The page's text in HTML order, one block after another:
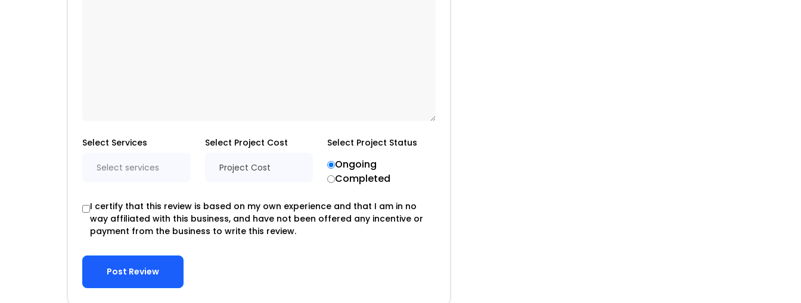
Select Services
Select services
Select Project Cost
Project Cost
Select Project Status
Ongoing
Completed
I certify that this review is based on my own experience and that I am in no
way affiliated with this business, and have not been offered any incentive or
payment from the business to write this review.
Post Review